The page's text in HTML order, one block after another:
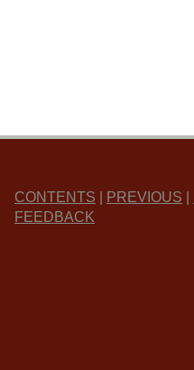
CONTENTS
PREVIOUS
FEEDBACK